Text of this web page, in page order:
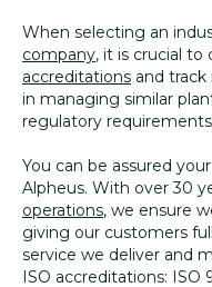
When selecting an
company, it is crucial
accreditations and
in managing similar
regulatory
You can be assured
Alpheus. With over 30
operations, we ensure
giving our customers
service we deliver and
ISO accreditations: